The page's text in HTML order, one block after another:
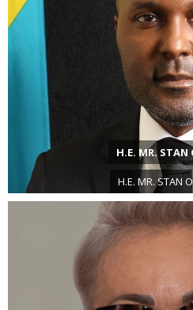
H.E. MR. STAN
H.E. MR. STAN